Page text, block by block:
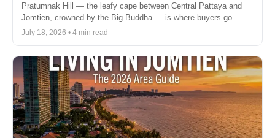
Pratumnak Hill — the leafy cape between Central Pattaya and
Jomtien, crowned by the Big Buddha — is where buyers go...
July 18, 2026 • 4 min read